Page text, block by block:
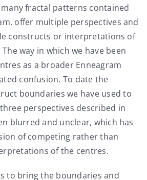
fractal patterns contained
offer multiple perspectives and
constructs or interpretations of
way in which we have been
as a broader Enneagram
confusion. To date the
boundaries we have used to
perspectives described in
blurred and unclear, which has
of competing rather than
of the centres.
to bring the boundaries and